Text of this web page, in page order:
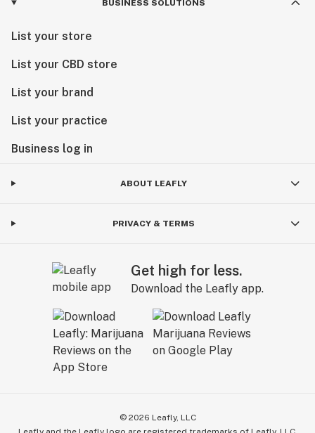
BUSINESS SOLUTIONS
List your store
List your CBD store
List your brand
List your practice
Business log in
ABOUT LEAFLY
PRIVACY & TERMS
Get high for less.
Download the Leafly app.
© 2026 Leafly, LLC